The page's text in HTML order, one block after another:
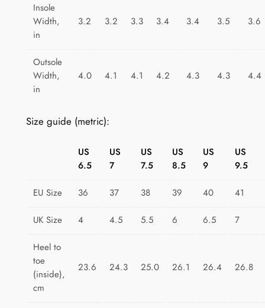
Insole
Width,
in
3.2 3.2 3.3 3.4 3.4 3.5 3.6
Outsole
Width,
in
4.0 4.1 4.1 4.2 4.3 4.3 4.4
Size guide (metric):
US
6.5
US
7
US
7.5
US
8.5
US
9
US
9.5
EU Size 36 37 38 39 40 41
UK Size 4 4.5 5.5 6 6.5 7
Heel to
toe
(inside),
cm
23.6 24.3 25.0 26.1 26.4 26.8